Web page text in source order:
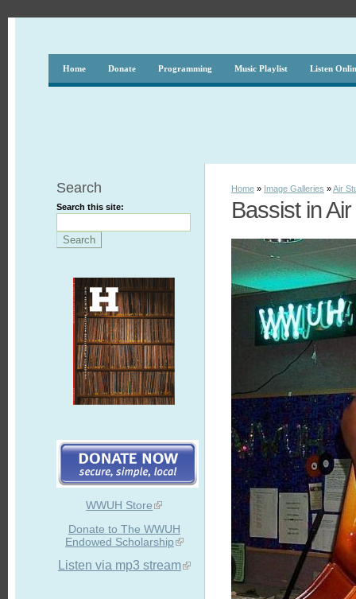
Home Donate Programming Music Playlist Listen
Search
Search this site:
WWUH Store
Donate to The WWUH
Endowed Scholarship
Listen via mp3 stream
Home » Image Galleries »Air
Bassist in